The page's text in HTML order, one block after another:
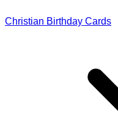
Christian Birthday Cards